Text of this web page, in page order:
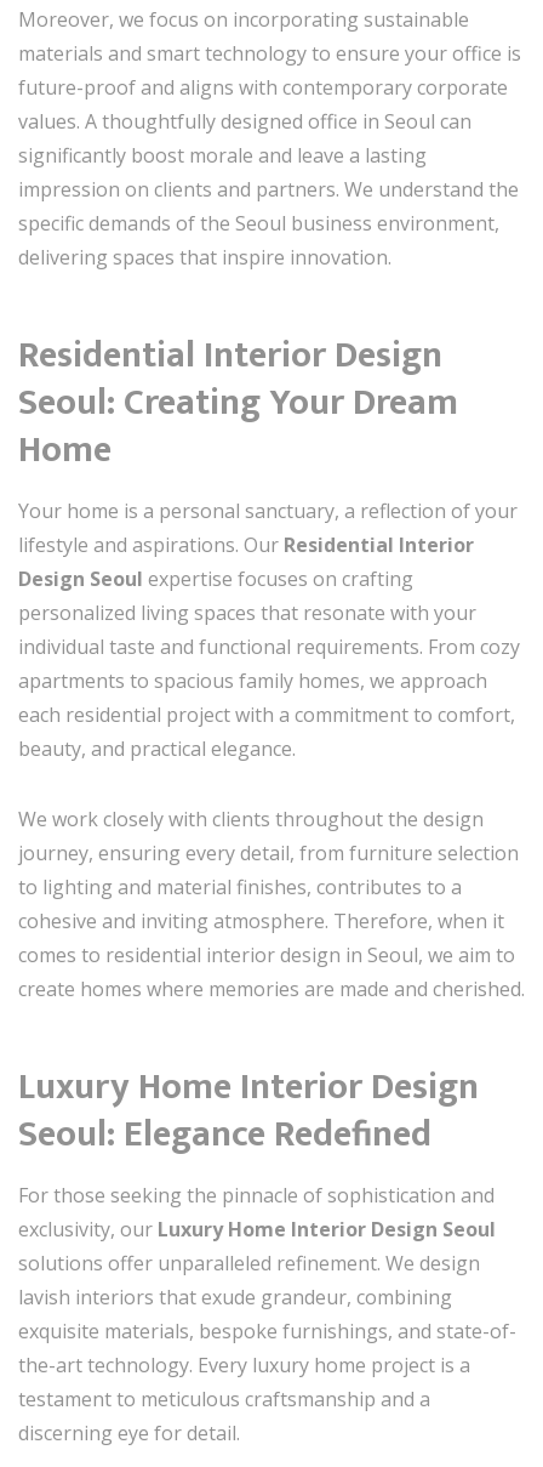
Moreover, we focus on incorporating sustainable
materials and smart technology to ensure your office is
future-proof and aligns with contemporary corporate
values. A thoughtfully designed office in Seoul can
significantly boost morale and leave a lasting
impression on clients and partners. We understand the
specific demands of the Seoul business environment,
delivering spaces that inspire innovation.
Residential Interior Design
Seoul: Creating Your Dream
Home
Your home is a personal sanctuary, a reflection of your
lifestyle and aspirations. Our Residential Interior
Design Seoul expertise focuses on crafting
personalized living spaces that resonate with your
individual taste and functional requirements. From cozy
apartments to spacious family homes, we approach
each residential project with a commitment to comfort,
beauty, and practical elegance.
We work closely with clients throughout the design
journey, ensuring every detail, from furniture selection
to lighting and material finishes, contributes to a
cohesive and inviting atmosphere. Therefore, when it
comes to residential interior design in Seoul, we aim to
create homes where memories are made and cherished.
Luxury Home Interior Design
Seoul: Elegance Redefined
For those seeking the pinnacle of sophistication and
exclusivity, our Luxury Home Interior Design Seoul
solutions offer unparalleled refinement. We design
lavish interiors that exude grandeur, combining
exquisite materials, bespoke furnishings, and state-of-
the-art technology. Every luxury home project is a
testament to meticulous craftsmanship and a
discerning eye for detail.